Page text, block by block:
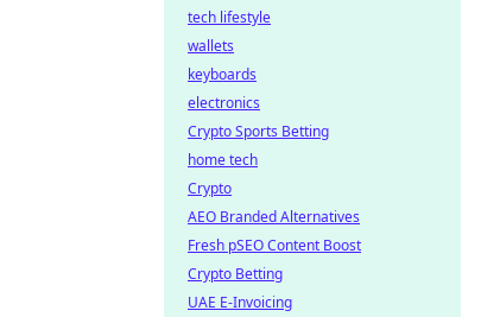
tech lifestyle
wallets
keyboards
electronics
Crypto Sports Betting
home tech
Crypto
AEO Branded Alternatives
Fresh pSEO Content Boost
Crypto Betting
UAE E-Invoicing